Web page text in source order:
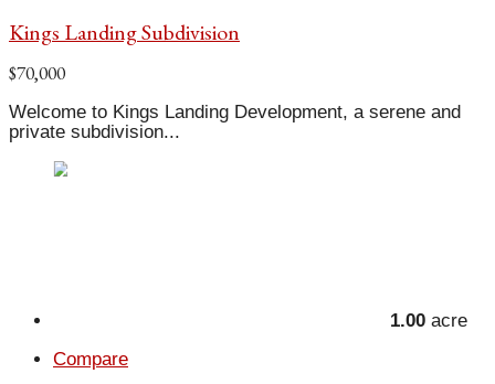
Kings Landing Subdivision
$70,000
Welcome to Kings Landing Development, a serene and
private subdivision...
1.00 acre
Compare